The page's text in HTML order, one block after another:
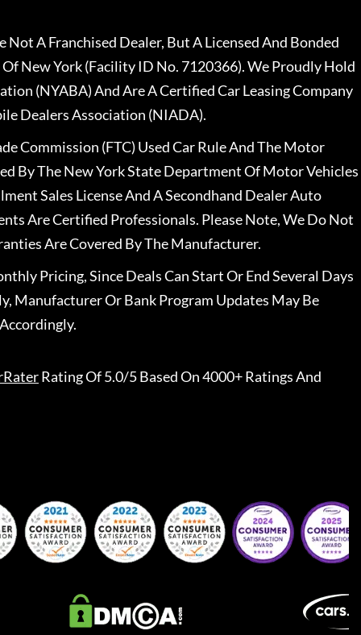
A Franchised Dealer, But A Licensed And Bonded
New York (Facility ID No. 7120366). We Proudly Hold
(NYABA) And Are A Certified Car Leasing Company
Dealers Association (NIADA).
Commission (FTC) Used Car Rule And The Motor
By The New York State Department Of Motor Vehicles
Sales License And A Secondhand Dealer Auto
Are Certified Professionals. Please Note, We Do Not
Are Covered By The Manufacturer.
Pricing, Since Deals Can Start Or End Several Days
Manufacturer Or Bank Program Updates May Be
Rating Of 5.0/5 Based On 4000+ Ratings And